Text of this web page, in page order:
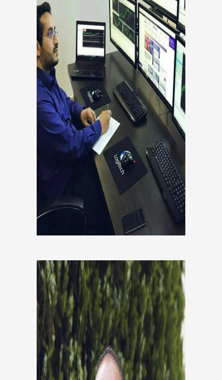
YASSER SABBAGHI
Co-Founder, Head Of Trade
Co founder, Head of development